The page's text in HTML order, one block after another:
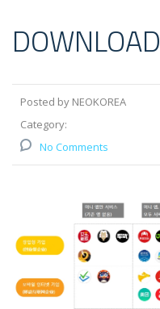
DOWNLOAD
Posted by NEOKOREA
Category:
No Comments